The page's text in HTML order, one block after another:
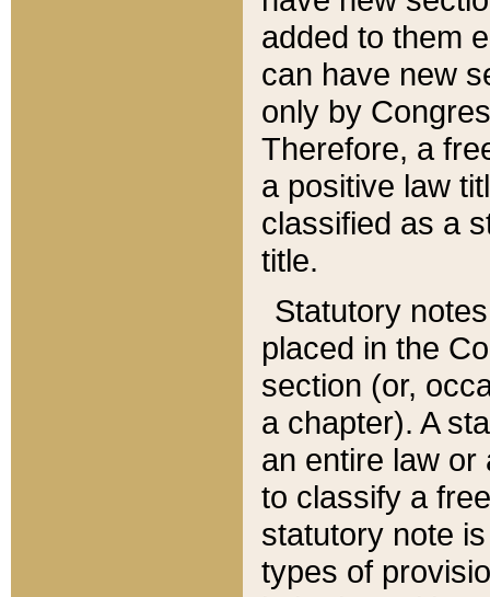
added to them
can have new
only by
Therefore, a
a positive law
classified as a
title.
Statutory
placed in the
section (or,
a chapter). A
an entire law or
to classify a
statutory note
types of